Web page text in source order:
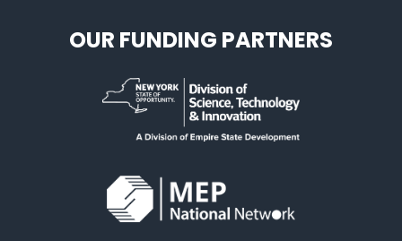
OUR FUNDING PARTNERS